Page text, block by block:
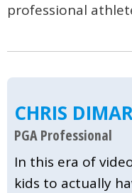
professional
CHRIS
PGA Professional
In this era of
kids to actually